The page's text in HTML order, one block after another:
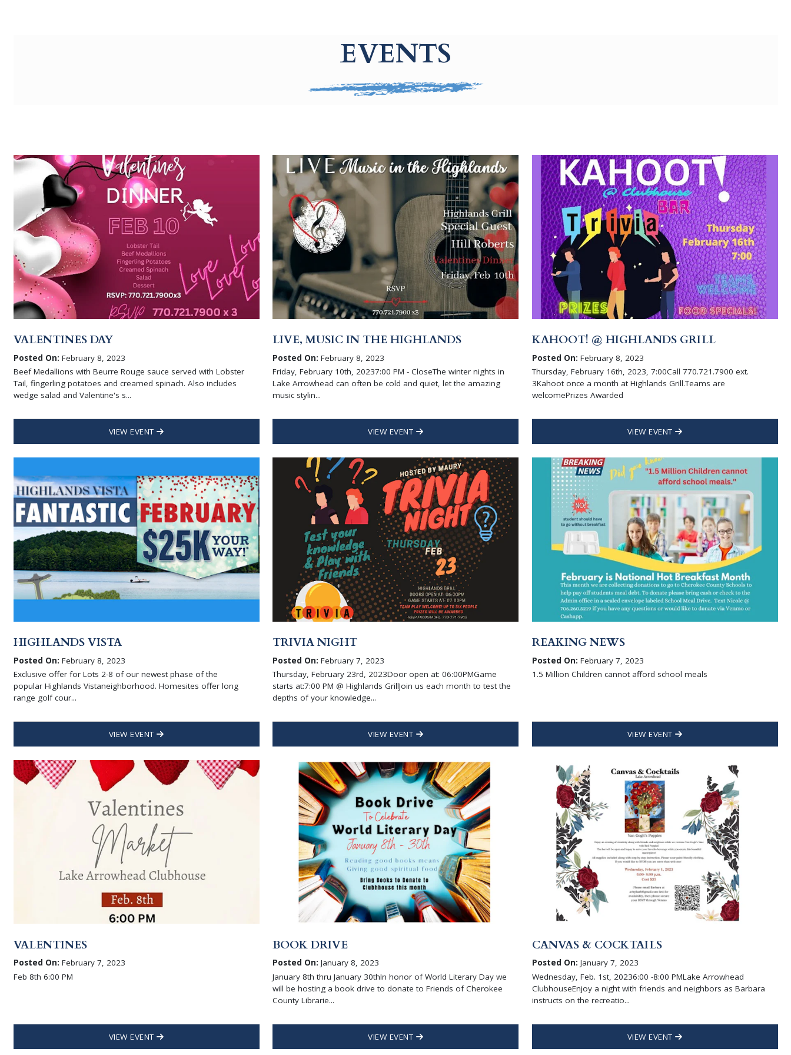
EVENTS
VALENTINES DAY
Posted On: February 8, 2023
Beef Medallions with Beurre Rouge sauce served with Lobster
Tail, fingerling potatoes and creamed spinach. Also includes
wedge salad and Valentine's s...
VIEW EVENT
LIVE, MUSIC IN THE HIGHLANDS
Posted On: February 8, 2023
Friday, February 10th, 20237:00 PM - CloseThe winter nights in
Lake Arrowhead can often be cold and quiet, let the amazing
music stylin...
VIEW EVENT
KAHOOT! @ HIGHLANDS GRILL
Posted On: February 8, 2023
Thursday, February 16th, 2023, 7:00Call 770.721.7900 ext.
3Kahoot once a month at Highlands Grill.Teams are
welcomePrizes Awarded
VIEW EVENT
HIGHLANDS VISTA
Posted On: February 8, 2023
Exclusive offer for Lots 2-8 of our newest phase of the
popular Highlands Vistaneighborhood. Homesites offer long
range golf cour...
VIEW EVENT
TRIVIA NIGHT
Posted On: February 7, 2023
Thursday, February 23rd, 2023Door open at: 06:00PMGame
starts at:7:00 PM @ Highlands GrillJoin us each month to test the
depths of your knowledge...
VIEW EVENT
REAKING NEWS
Posted On: February 7, 2023
1.5 Million Children cannot afford school meals
VIEW EVENT
VALENTINES
Posted On: February 7, 2023
Feb 8th 6:00 PM
VIEW EVENT
BOOK DRIVE
Posted On: January 8, 2023
January 8th thru January 30thIn honor of World Literary Day we
will be hosting a book drive to donate to Friends of Cherokee
County Librarie...
VIEW EVENT
CANVAS & COCKTAILS
Posted On: January 7, 2023
Wednesday, Feb. 1st, 20236:00 -8:00 PMLake Arrowhead
ClubhouseEnjoy a night with friends and neighbors as Barbara
instructs on the recreatio...
VIEW EVENT